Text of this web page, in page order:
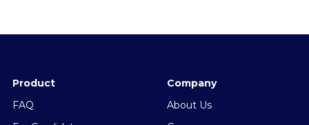
Product
FAQ
Company
About Us